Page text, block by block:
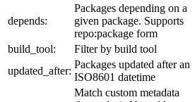
depends:
Packages depending on a
given package. Supports
repo:package form
build_tool:
Filter by build tool
updated_after:
Packages updated after an
ISO8601 datetime
Match custom metadata